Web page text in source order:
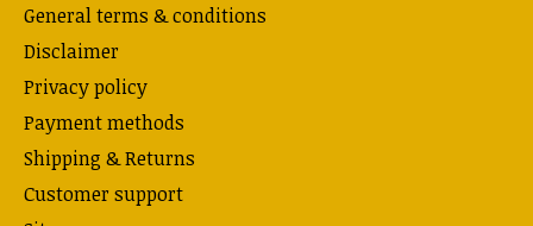
General terms & conditions
Disclaimer
Privacy policy
Payment methods
Shipping & Returns
Customer support